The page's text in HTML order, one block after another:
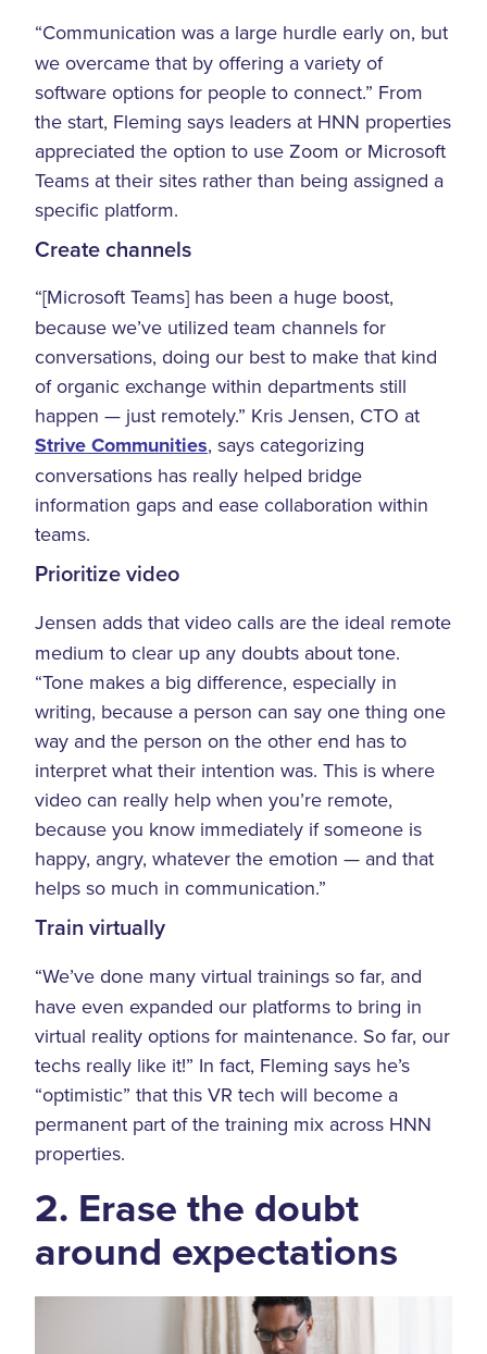
“Communication was a large hurdle early on, but
we overcame that by offering a variety of
software options for people to connect.” From
the start, Fleming says leaders at HNN properties
appreciated the option to use Zoom or Microsoft
Teams at their sites rather than being assigned a
specific platform.
Create channels
“[Microsoft Teams] has been a huge boost,
because we’ve utilized team channels for
conversations, doing our best to make that kind
of organic exchange within departments still
happen — just remotely.” Kris Jensen, CTO at
Strive Communities, says categorizing
conversations has really helped bridge
information gaps and ease collaboration within
teams.
Prioritize video
Jensen adds that video calls are the ideal remote
medium to clear up any doubts about tone.
“Tone makes a big difference, especially in
writing, because a person can say one thing one
way and the person on the other end has to
interpret what their intention was. This is where
video can really help when you’re remote,
because you know immediately if someone is
happy, angry, whatever the emotion — and that
helps so much in communication.”
Train virtually
“We’ve done many virtual trainings so far, and
have even expanded our platforms to bring in
virtual reality options for maintenance. So far, our
techs really like it!” In fact, Fleming says he’s
“optimistic” that this VR tech will become a
permanent part of the training mix across HNN
properties.
2. Erase the doubt
around expectations